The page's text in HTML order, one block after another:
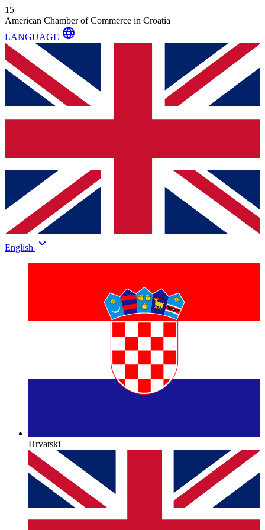
15
American Chamber of Commerce in Croatia
LANGUAGE language
English keyboard_arrow_down
Hrvatski